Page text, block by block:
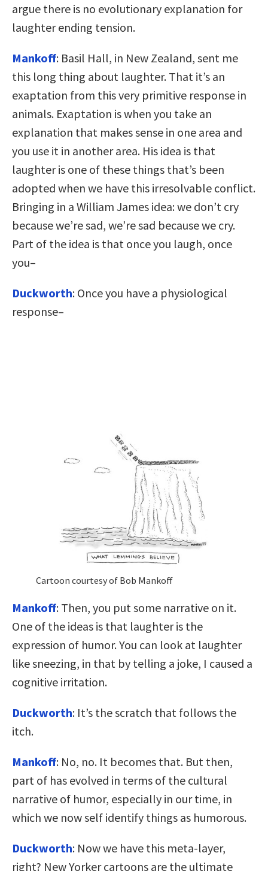
argue there is no evolutionary explanation for
laughter ending tension.
Mankoff: Basil Hall, in New Zealand, sent me
this long thing about laughter. That it’s an
exaptation from this very primitive response in
animals. Exaptation is when you take an
explanation that makes sense in one area and
you use it in another area. His idea is that
laughter is one of these things that’s been
adopted when we have this irresolvable conflict.
Bringing in a William James idea: we don’t cry
because we’re sad, we’re sad because we cry.
Part of the idea is that once you laugh, once
you–
Duckworth: Once you have a physiological
response–
Cartoon courtesy of Bob Mankoff
Mankoff: Then, you put some narrative on it.
One of the ideas is that laughter is the
expression of humor. You can look at laughter
like sneezing, in that by telling a joke, I caused a
cognitive irritation.
Duckworth: It’s the scratch that follows the
itch.
Mankoff: No, no. It becomes that. But then,
part of has evolved in terms of the cultural
narrative of humor, especially in our time, in
which we now self identify things as humorous.
Duckworth: Now we have this meta-layer,
right? New Yorker cartoons are the ultimate